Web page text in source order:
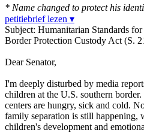
* Name changed to protect his
petitiebrief lezen ▾
Subject: Humanitarian Standards
Border Protection Custody Act (S.
Dear Senator,
I'm deeply disturbed by media
children at the U.S. southern
centers are hungry, sick and cold.
family separation is still happening,
children's development and